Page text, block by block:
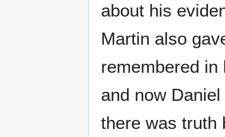
about his
Martin also
remembered
and now
there was truth